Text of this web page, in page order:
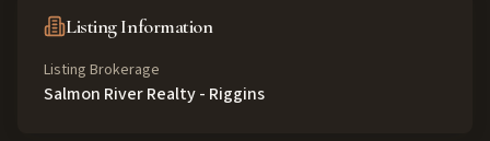
Listing Information
Listing Brokerage
Salmon River Realty - Riggins